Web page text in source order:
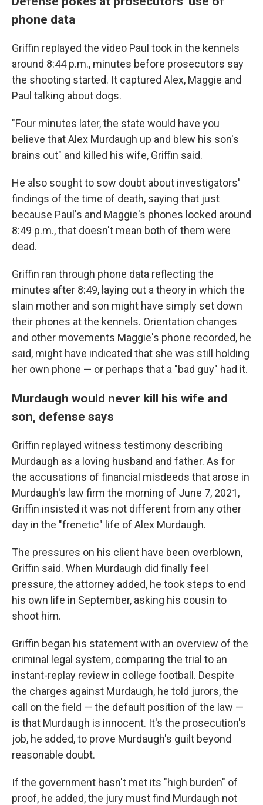
phone data
Griffin replayed the video Paul took in the kennels
around 8:44 p.m., minutes before prosecutors say
the shooting started. It captured Alex, Maggie and
Paul talking about dogs.
"Four minutes later, the state would have you
believe that Alex Murdaugh up and blew his son's
brains out" and killed his wife, Griffin said.
He also sought to sow doubt about investigators'
findings of the time of death, saying that just
because Paul's and Maggie's phones locked around
8:49 p.m., that doesn't mean both of them were
dead.
Griffin ran through phone data reflecting the
minutes after 8:49, laying out a theory in which the
slain mother and son might have simply set down
their phones at the kennels. Orientation changes
and other movements Maggie's phone recorded, he
said, might have indicated that she was still holding
her own phone — or perhaps that a "bad guy" had it.
Murdaugh would never kill his wife and
son, defense says
Griffin replayed witness testimony describing
Murdaugh as a loving husband and father. As for
the accusations of financial misdeeds that arose in
Murdaugh's law firm the morning of June 7, 2021,
Griffin insisted it was not different from any other
day in the "frenetic" life of Alex Murdaugh.
The pressures on his client have been overblown,
Griffin said. When Murdaugh did finally feel
pressure, the attorney added, he took steps to end
his own life in September, asking his cousin to
shoot him.
Griffin began his statement with an overview of the
criminal legal system, comparing the trial to an
instant-replay review in college football. Despite
the charges against Murdaugh, he told jurors, the
call on the field — the default position of the law —
is that Murdaugh is innocent. It's the prosecution's
job, he added, to prove Murdaugh's guilt beyond
reasonable doubt.
If the government hasn't met its "high burden" of
proof, he added, the jury must find Murdaugh not